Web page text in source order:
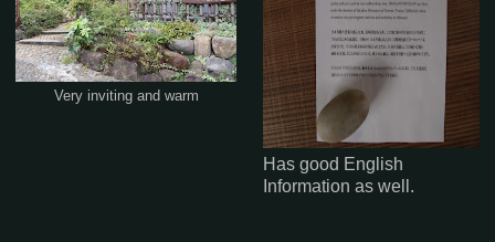
Very inviting and warm
Has good English
Information as well.